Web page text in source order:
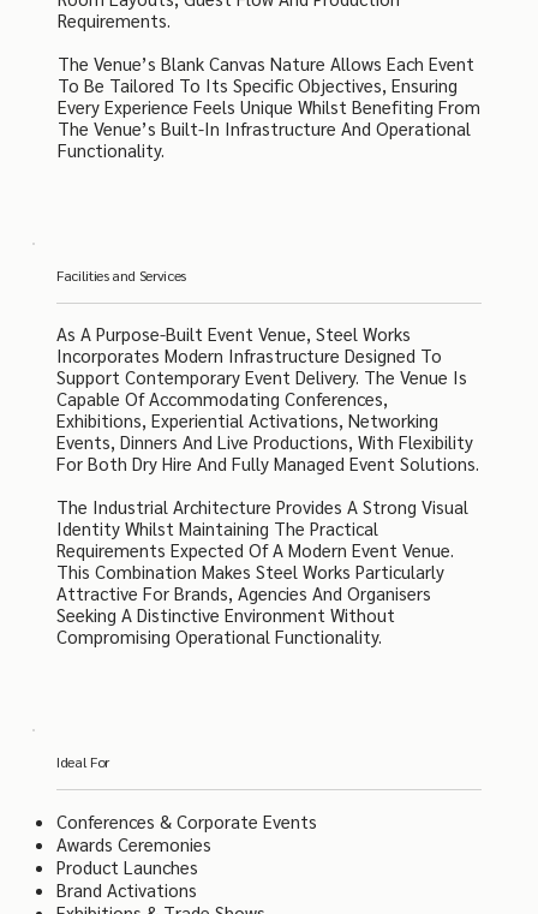
Requirements.
The Venue’s Blank Canvas Nature Allows Each Event
To Be Tailored To Its Specific Objectives, Ensuring
Every Experience Feels Unique Whilst Benefiting From
The Venue’s Built-In Infrastructure And Operational
Functionality.
Facilities and Services
As A Purpose-Built Event Venue, Steel Works
Incorporates Modern Infrastructure Designed To
Support Contemporary Event Delivery. The Venue Is
Capable Of Accommodating Conferences,
Exhibitions, Experiential Activations, Networking
Events, Dinners And Live Productions, With Flexibility
For Both Dry Hire And Fully Managed Event Solutions.
The Industrial Architecture Provides A Strong Visual
Identity Whilst Maintaining The Practical
Requirements Expected Of A Modern Event Venue.
This Combination Makes Steel Works Particularly
Attractive For Brands, Agencies And Organisers
Seeking A Distinctive Environment Without
Compromising Operational Functionality.
Ideal For
Conferences & Corporate Events
Awards Ceremonies
Product Launches
Brand Activations